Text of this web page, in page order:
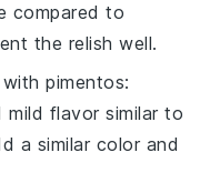
compared to
the relish well.
withpimentos:
mild flavor similar to
a similar color and